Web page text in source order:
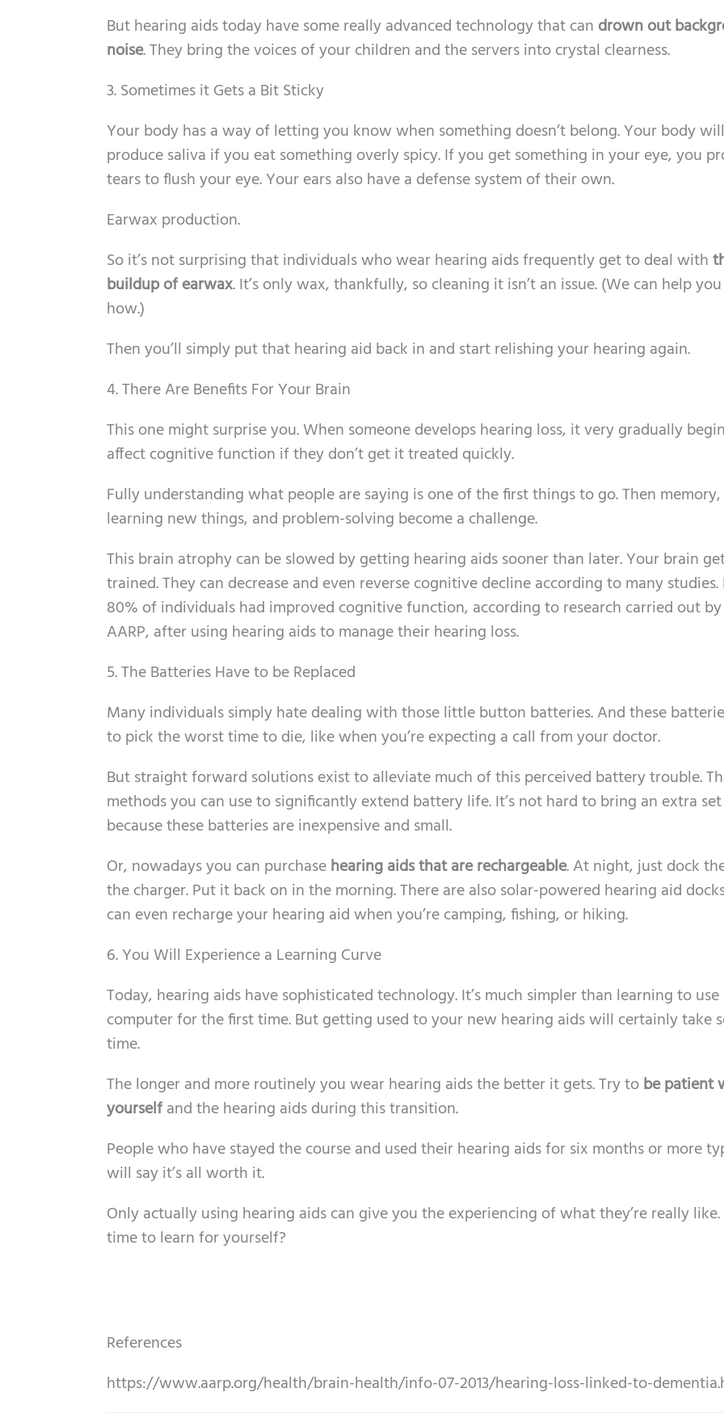
But hearing aids today have some really advanced technology that can drown out
noise. They bring the voices of your children and the servers into crystal clearness.
3. Sometimes it Gets a Bit Sticky
Your body has a way of letting you know when something doesn’t belong. Your body will
produce saliva if you eat something overly spicy. If you get something in your eye, you
tears to flush your eye. Your ears also have a defense system of their own.
Earwax production.
So it’s not surprising that individuals who wear hearing aids frequently get to deal with
buildup of earwax. It’s only wax, thankfully, so cleaning it isn’t an issue. (We can help
how.)
Then you’ll simply put that hearing aid back in and start relishing your hearing again.
4. There Are Benefits For Your Brain
This one might surprise you. When someone develops hearing loss, it very gradually
affect cognitive function if they don’t get it treated quickly.
Fully understanding what people are saying is one of the first things to go. Then memory,
learning new things, and problem-solving become a challenge.
This brain atrophy can be slowed by getting hearing aids sooner than later. Your brain
trained. They can decrease and even reverse cognitive decline according to many
80% of individuals had improved cognitive function, according to research carried out
AARP, after using hearing aids to manage their hearing loss.
5. The Batteries Have to be Replaced
Many individuals simply hate dealing with those little button batteries. And these
to pick the worst time to die, like when you’re expecting a call from your doctor.
But straight forward solutions exist to alleviate much of this perceived battery trouble.
methods you can use to significantly extend battery life. It’s not hard to bring an extra set
because these batteries are inexpensive and small.
Or, nowadays you can purchasehearing aids that are rechargeable. At night, just dock
the charger. Put it back on in the morning. There are also solar-powered hearing aid
can even recharge your hearing aid when you’re camping, fishing, or hiking.
6. You Will Experience a Learning Curve
Today, hearing aids have sophisticated technology. It’s much simpler than learning to use
computer for the first time. But getting used to your new hearing aids will certainly take
time.
The longer and more routinely you wear hearing aids the better it gets. Try tobe patient
yourselfand the hearing aids during this transition.
People who have stayed the course and used their hearing aids for six months or more
will say it’s all worth it.
Only actually using hearing aids can give you the experiencing of what they’re really like.
time to learn for yourself?
References
https://www.aarp.org/health/brain-health/info-07-2013/hearing-loss-linked-to-